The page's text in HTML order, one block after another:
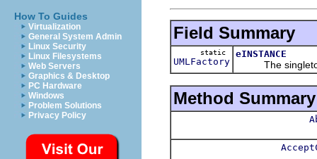
How To Guides
Virtualization
General System Admin
Linux Security
Linux Filesystems
Web Servers
Graphics & Desktop
PC Hardware
Windows
Problem Solutions
Privacy Policy
Field Summary
static
UMLFactory
eINSTANCE
The singleton
Method Summary